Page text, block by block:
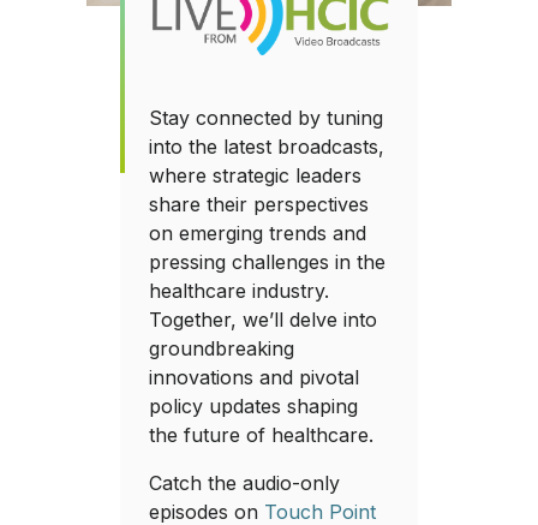
Stay connected by tuning
into the latest broadcasts,
where strategic leaders
share their perspectives
on emerging trends and
pressing challenges in the
healthcare industry.
Together, we’ll delve into
groundbreaking
innovations and pivotal
policy updates shaping
the future of healthcare.
Catch the audio-only
episodes on Touch Point